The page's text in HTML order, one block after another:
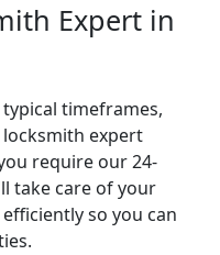
Expert in
timeframes,
expert
require our 24-
take care of your
so you can